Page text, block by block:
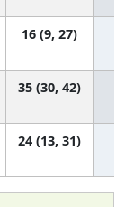
16 (9, 27)
35 (30, 42)
24 (13, 31)